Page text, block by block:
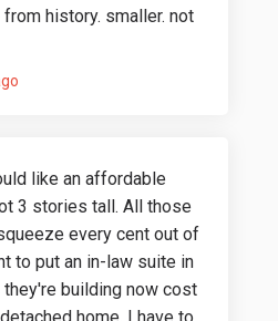
history. smaller. not
like an affordable
3 stories tall. All those
every cent out of
to put an in-law suite in
building now cost